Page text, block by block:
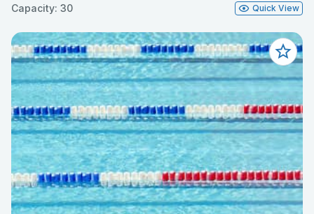
Capacity: 30 Quick View